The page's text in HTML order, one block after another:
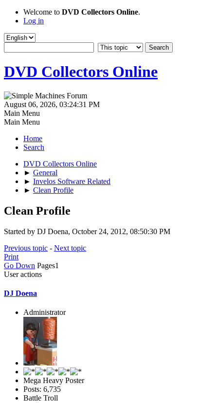
Welcome to DVD Collectors Online.
Log in
DVD Collectors Online
August 06, 2026, 03:24:31 PM
Main Menu
Main Menu
Home
Search
DVD Collectors Online
► General
► Invelos Software Related
► Clean Profile
Clean Profile
Started by DJ Doena, October 24, 2012, 08:50:30 PM
Previous topic - Next topic
Print
Go Down Pages1
User actions
DJ Doena
Administrator
Mega Heavy Poster
Posts: 6,735
Battle Troll